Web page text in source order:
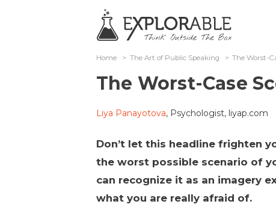
Home > The Art of Public Speaking > The Worst-
The Worst-Case
Liya Panayotova, Psychologist, liyap.com
Don’t let this headline frighten
the worst possible scenario of
can recognize it as an imagery
what you are really afraid of.